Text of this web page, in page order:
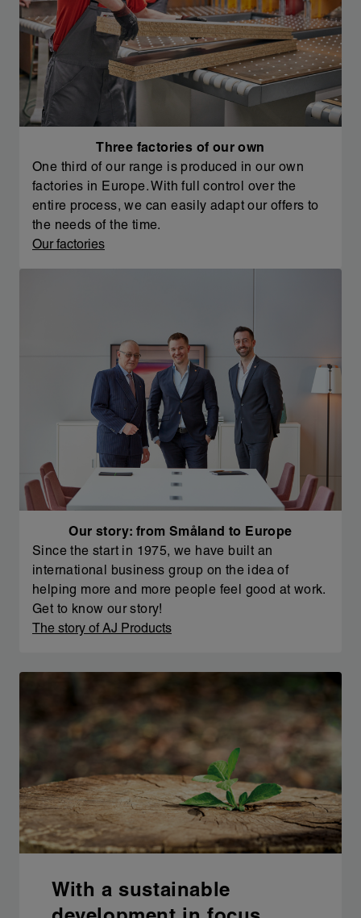
Three factories of our own
One third of our range is produced in our own
factories in Europe. With full control over the
entire process, we can easily adapt our offers to
the needs of the time.
Our factories
Our story: from Småland to Europe
Since the start in 1975, we have built an
international business group on the idea of
helping more and more people feel good at work.
Get to know our story!
The story of AJ Products
With a sustainable